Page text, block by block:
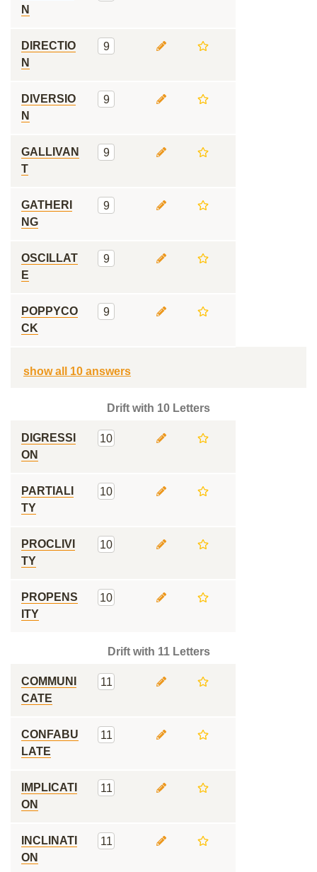
N
DIRECTIO
N
9
DIVERSIO
N
9
GALLIVAN
T
9
GATHERI
NG
9
OSCILLAT
E
9
POPPYCO
CK
9
show all 10 answers
Drift with 10 Letters
DIGRESSI
ON
10
PARTIALI
TY
10
PROCLIVI
TY
10
PROPENS
ITY
10
Drift with 11 Letters
COMMUNI
CATE
11
CONFABU
LATE
11
IMPLICATI
ON
11
INCLINATI
ON
11